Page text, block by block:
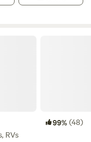
donkey you have
99%(48)
RVs